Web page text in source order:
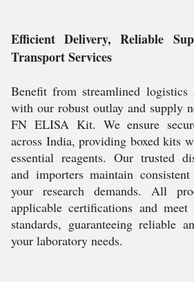
Efficient Delivery, Reliable
Transport Services
Benefit from streamlined logistics
with our robust outlay and supply
FN ELISA Kit. We ensure
across India, providing boxed kits
essential reagents. Our trusted
and importers maintain
your research demands. All
applicable certifications and
standards, guaranteeing reliable
your laboratory needs.